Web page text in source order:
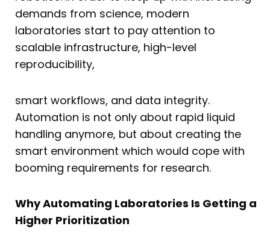
m t
demands from science, modern
laboratories start to pay attention to
scalable infrastructure, high-level
reproducibility,
smart workflows, and data integrity.
Automation is not only about rapid liquid
handling anymore, but about creating the
smart environment which would cope with
booming requirements for research.
Why Automating Laboratories Is Getting a
Higher Prioritization